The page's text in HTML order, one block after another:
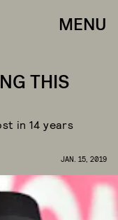
MENU
THIS
in 14 years
JAN. 15, 2019